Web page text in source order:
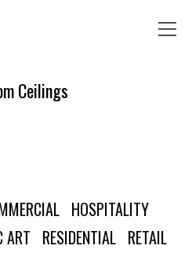
Ceilings
HOSPITALITY
ART RESIDENTIAL RETAIL